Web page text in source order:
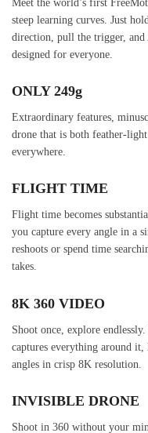
Meet the world’s first
steep learning curves. Just
direction, pull the trigger,
designed for everyone.
ONLY 249g
Extraordinary features,
drone that is both feather-
everywhere.
FLIGHT TIME
Flight time becomes
you capture every angle in a
reshoots or spend time
takes.
8K 360 VIDEO
Shoot once, explore
captures everything around
angles in crisp 8K resolution.
INVISIBLE DRONE
Shoot in 360 without your